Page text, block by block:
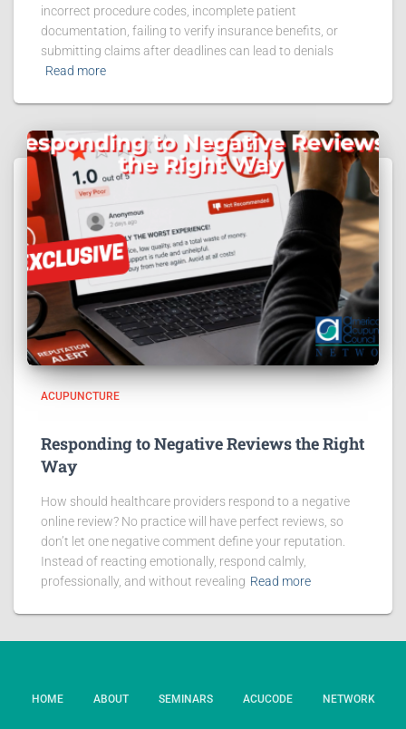
incorrect procedure codes, incomplete patient
documentation, failing to verify insurance benefits, or
submitting claims after deadlines can lead to denials
Read more
ACUPUNCTURE
Responding to Negative Reviews the Right
Way
How should healthcare providers respond to a negative
online review? No practice will have perfect reviews, so
don’t let one negative comment define your reputation.
Instead of reacting emotionally, respond calmly,
professionally, and without revealing Read more
HOME ABOUT SEMINARS ACUCODE NETWORK